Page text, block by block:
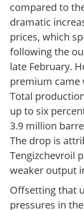
compared to
dramatic
prices, which
following the
late February.
premium came
Total
up to six
3.9 million
The drop is
Tengizchevroil
weaker output
Offsetting that
pressures in